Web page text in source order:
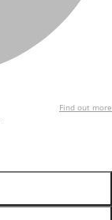
Find out more